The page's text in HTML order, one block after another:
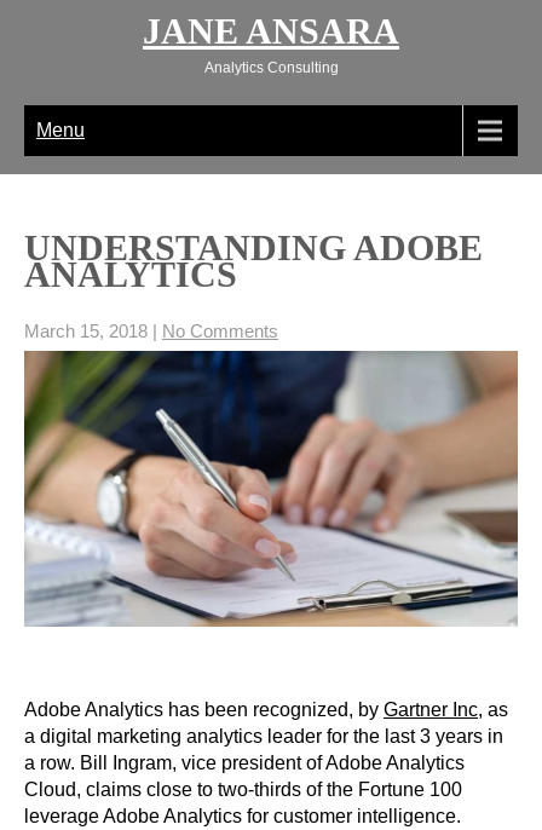
JANE ANSARA
Analytics Consulting
Menu
UNDERSTANDING ADOBE
ANALYTICS
March 15, 2018 | No Comments
Adobe Analytics has been recognized, by Gartner Inc, as
a digital marketing analytics leader for the last 3 years in
a row. Bill Ingram, vice president of Adobe Analytics
Cloud, claims close to two-thirds of the Fortune 100
leverage Adobe Analytics for customer intelligence.